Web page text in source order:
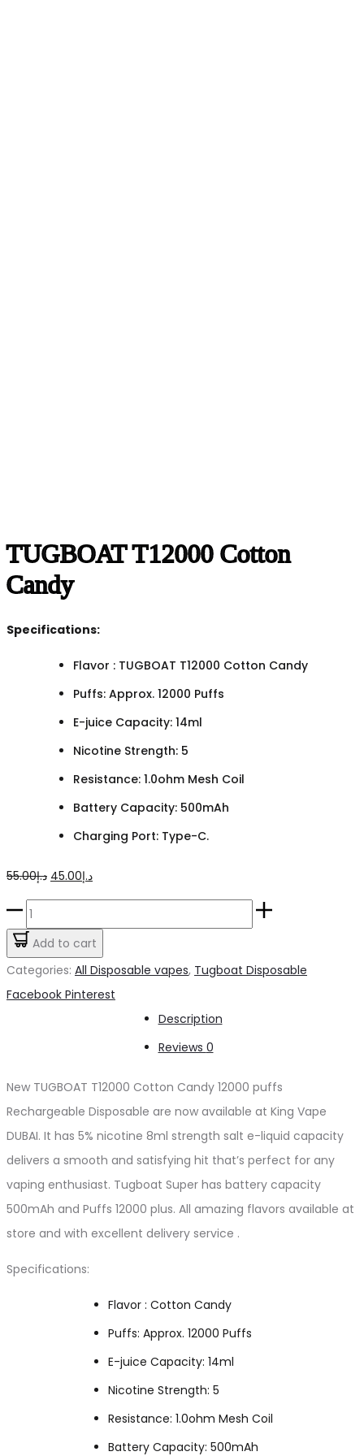
TUGBOAT T12000 Cotton
Candy
Specifications:
Flavor : TUGBOAT T12000 Cotton Candy
Puffs: Approx. 12000 Puffs
E-juice Capacity: 14ml
Nicotine Strength: 5
Resistance: 1.0ohm Mesh Coil
Battery Capacity: 500mAh
Charging Port: Type-C.
د.إ55.00
Original
price
د.إ55.00.
د.إ45.00
Current
price
TUGBOAT
T12000
Cotton
Add to cart
Categories: All Disposable vapes, Tugboat Disposable
Share
Facebook Pinterest
Description
Reviews 0
New TUGBOAT T12000 Cotton Candy 12000 puffs
Rechargeable Disposable are now available at King Vape
DUBAI. It has 5% nicotine 8ml strength salt e-liquid capacity
delivers a smooth and satisfying hit that’s perfect for any
vaping enthusiast. Tugboat Super has battery capacity
500mAh and Puffs 12000 plus. All amazing flavors available at
store and with excellent delivery service .
Specifications:
Flavor : Cotton Candy
Puffs: Approx. 12000 Puffs
E-juice Capacity: 14ml
Nicotine Strength: 5
Resistance: 1.0ohm Mesh Coil
Battery Capacity: 500mAh